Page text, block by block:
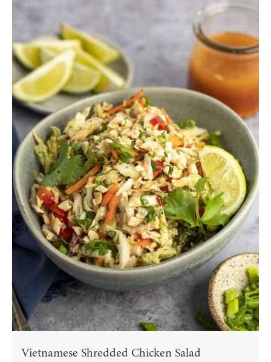
Vietnamese Shredded Chicken Salad